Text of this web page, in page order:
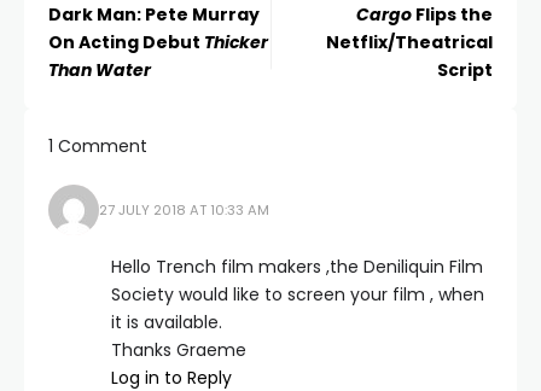
Dark Man: Pete Murray
On Acting Debut Thicker
Than Water
Cargo Flips the
Netflix/Theatrical
Script
1 Comment
27 JULY 2018 AT 10:33 AM
Hello Trench film makers ,the Deniliquin Film
Society would like to screen your film , when
it is available.
Thanks Graeme
Log in to Reply